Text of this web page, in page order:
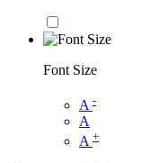
Font Size
A -
A
A +